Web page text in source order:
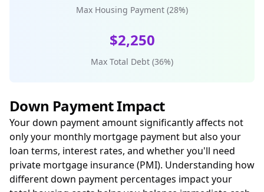
Max Housing Payment (28%)
$2,250
Max Total Debt (36%)
Down Payment Impact
Your down payment amount significantly affects not
only your monthly mortgage payment but also your
loan terms, interest rates, and whether you'll need
private mortgage insurance (PMI). Understanding how
different down payment percentages impact your